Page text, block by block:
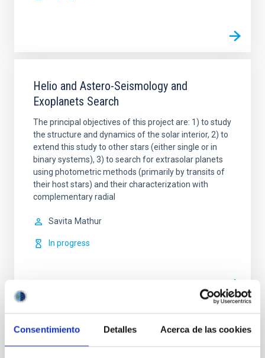
Consentimiento Detalles Acerca de las cookies
Helio and Astero-Seismology and
Exoplanets Search
The principal objectives of this project are: 1) to study
the structure and dynamics of the solar interior, 2) to
extend this study to other stars (either single or in
binary systems), 3) to search for extrasolar planets
using photometric methods (primarily by transits of
their host stars) and their characterization with
complementary radial
Savita Mathur
In progress
TYPE
REFEREED